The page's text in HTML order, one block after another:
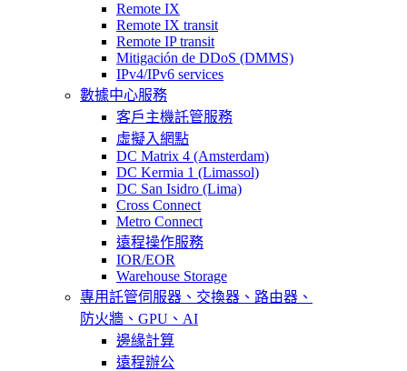
Remote IX
Remote IX transit
Remote IP transit
Mitigación de DDoS (DMMS)
IPv4/IPv6 services
數據中心服務
客戶主機託管服務
虛擬入網點
DC Matrix 4 (Amsterdam)
DC Kermia 1 (Limassol)
DC San Isidro (Lima)
Cross Connect
Metro Connect
遠程操作服務
IOR/EOR
Warehouse Storage
專用託管伺服器、交換器、路由器、
防火牆、GPU、AI
邊緣計算
遠程辦公